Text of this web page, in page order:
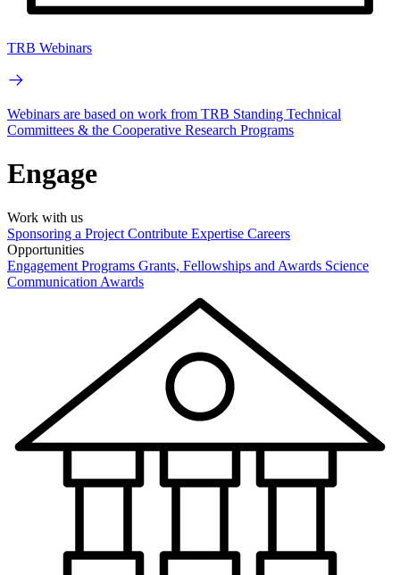
TRB Webinars
Webinars are based on work from TRB Standing Technical
Committees & the Cooperative Research Programs
Engage
Work with us
Sponsoring a Project Contribute Expertise Careers
Opportunities
Engagement Programs Grants, Fellowships and Awards Science
Communication Awards